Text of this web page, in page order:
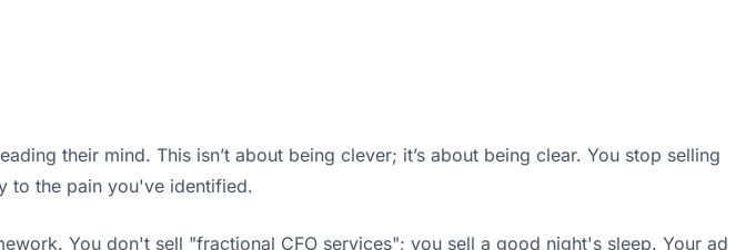
their mind. This isn’t about being clever; it’s about being clear. You stop selling
to the pain you've identified.
You don't sell "fractional CFO services"; you sell a good night's sleep. Your ad